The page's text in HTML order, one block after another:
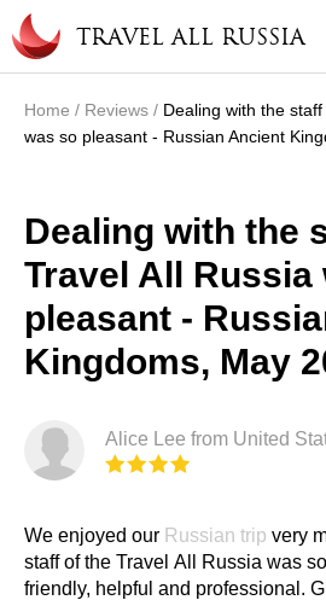
Skip to main content
TRAVEL ALL RUSSIA
You are here
Home / Reviews / Dealing with the
was so pleasant - Russian Ancient
Dealing with the
Travel All Russia
pleasant -
Kingdoms, May
Alice Lee from United
We enjoyed our Russian trip very
staff of the Travel All Russia was
friendly, helpful and professional.